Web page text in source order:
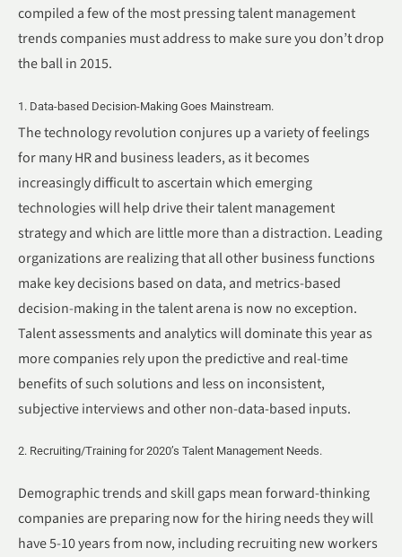
compiled a few of the most pressing talent management
trends companies must address to make sure you don’t drop
the ball in 2015.
1. Data-based Decision-Making Goes Mainstream.
The technology revolution conjures up a variety of feelings
for many HR and business leaders, as it becomes
increasingly difficult to ascertain which emerging
technologies will help drive their talent management
strategy and which are little more than a distraction. Leading
organizations are realizing that all other business functions
make key decisions based on data, and metrics-based
decision-making in the talent arena is now no exception.
Talent assessments and analytics will dominate this year as
more companies rely upon the predictive and real-time
benefits of such solutions and less on inconsistent,
subjective interviews and other non-data-based inputs.
2. Recruiting/Training for 2020’s Talent Management Needs.
Demographic trends and skill gaps mean forward-thinking
companies are preparing now for the hiring needs they will
have 5-10 years from now, including recruiting new workers